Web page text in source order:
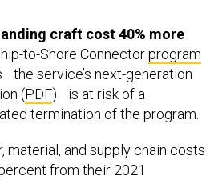
landing craft cost 40% more
to-Shore Connectorprogram
service’s next-generation
(PDF)—is at risk of a
termination of the program.
material, and supply chain costs
from their 2021